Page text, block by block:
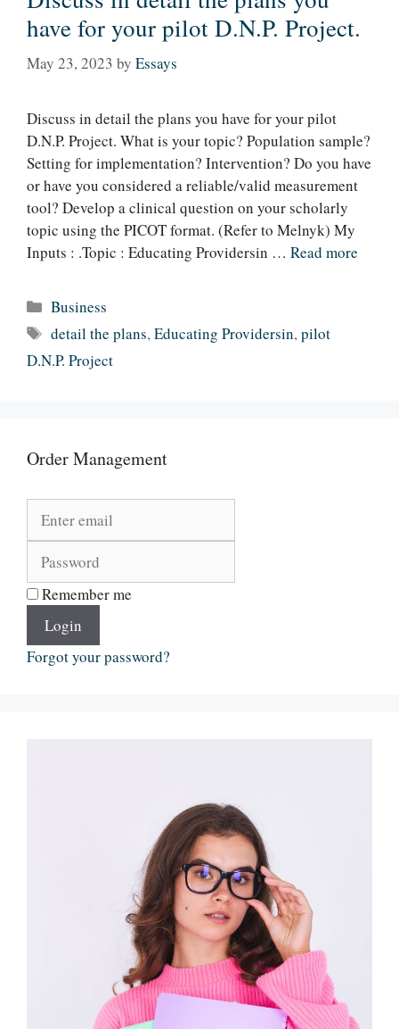
have for your pilot D.N.P. Project.
May 23, 2023 by Essays
Discuss in detail the plans you have for your pilot
D.N.P. Project. What is your topic? Population sample?
Setting for implementation? Intervention? Do you have
or have you considered a reliable/valid measurement
tool? Develop a clinical question on your scholarly
topic using the PICOT format. (Refer to Melnyk) My
Inputs : .Topic : Educating Providersin … Read more
Categories
Business
Tags
detail the plans,Educating Providersin,pilot
D.N.P. Project
Order Management
Remember me
Login
Forgot your password?